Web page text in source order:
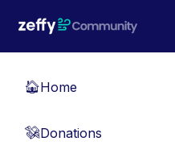
🏠Home
💸Donations